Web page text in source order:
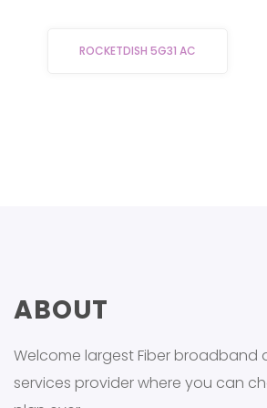
ROCKETDISH 5G31 AC
ABOUT
Welcome largest Fiber broadband
services provider where you can